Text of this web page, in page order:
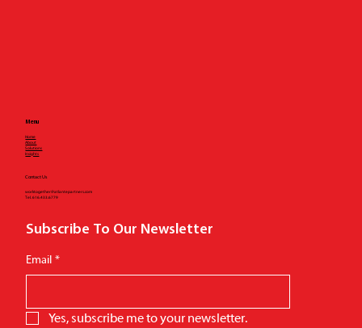
Menu
Home
About
Solutions
Insights
worktogether@atlantepartners.com
Tel.616.433.6779
Contact Us
Subscribe To Our Newsletter
Email *
Yes, subscribe me to your newsletter.